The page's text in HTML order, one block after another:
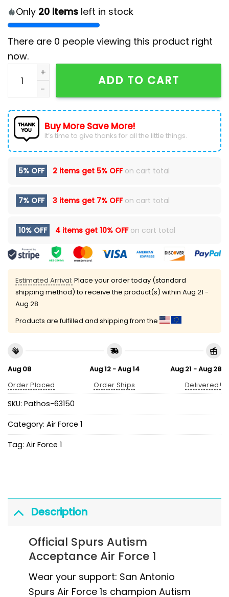
Only 20 items left in stock
There are 0 people viewing this product right
now.
San Antonio Spurs Autism Acceptance Month Air
ADD TO CART
Buy More Save More!
It’s time to give thanks for all the little things.
5% OFF 2 items get 5% OFFon cart total
7% OFF 3 items get 7% OFFon cart total
10% OFF 4 items get 10% OFFon cart total
Estimated Arrival: Place your order today (standard
shipping method) to receive the product(s) within Aug 21 -
Aug 28
Products are fulfilled and shipping from the
Aug 08
Order Placed
Aug 12 - Aug 14
Order Ships
Aug 21 - Aug 28
Delivered!
SKU: Pathos-63150
Category: Air Force 1
Tag: Air Force 1
Description
Official Spurs Autism
Acceptance Air Force 1
Wear your support: San Antonio
Spurs Air Force 1s champion Autism